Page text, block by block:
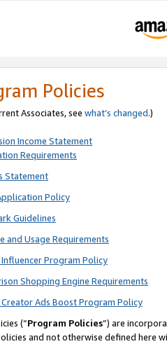
Policies
Associates, see what’s changed.)
Income Statement
Requirements
Statement
Policy
Guidelines
and Usage Requirements
Program Policy
Shopping Engine Requirements
Ads Boost Program Policy
(“Program Policies”) are
and not otherwise defined